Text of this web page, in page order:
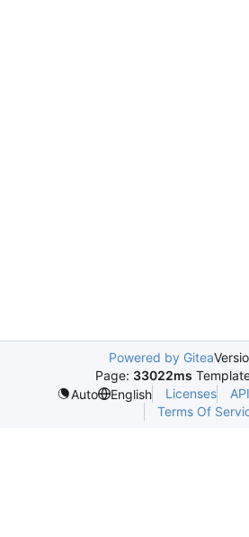
Powered by Gitea
Page: 33022ms
Auto
English Licenses API
Terms Of